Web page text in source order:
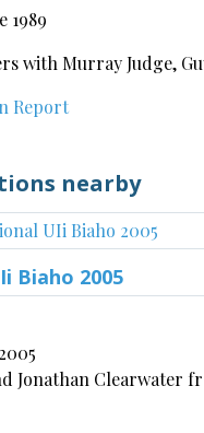
1989
with Murray Judge,
Report
nearby
Biaho 2005
Jonathan Clearwater